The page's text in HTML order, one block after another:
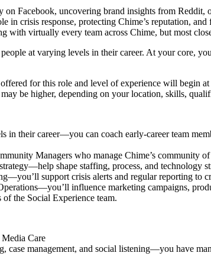
Facebook, uncovering brand insights from
in crisis response, protecting Chime’s reputation,
with virtually every team across Chime, but most
at varying levels in their career. At your core,
for this role and level of experience will begin
be higher, depending on your location, skills,
their career—you can coach early-career team
Managers who manage Chime’s community
shape staffing, process, and technology
support crisis alerts and regular reporting to
influence marketing campaigns,
the Social Experience team.
Care
management, and social listening—you have